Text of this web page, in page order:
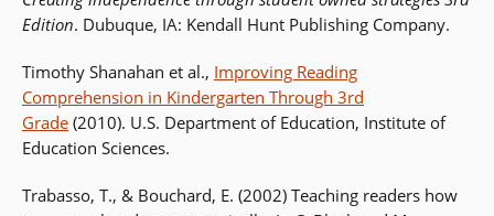
Edition. Dubuque, IA: Kendall Hunt Publishing Company.
Timothy Shanahan et al., Improving Reading
Comprehension in Kindergarten Through 3rd
Grade (2010). U.S. Department of Education, Institute of
Education Sciences.
Trabasso, T., & Bouchard, E. (2002) Teaching readers how